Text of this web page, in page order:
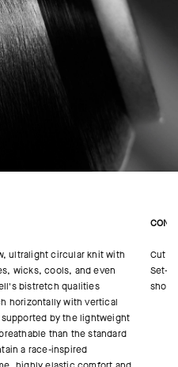
ultralight circular knit with
wicks, cools, and even
bistretch qualities
horizontally with vertical
by the lightweight
than the standard
a race-inspired
Cut
Set-